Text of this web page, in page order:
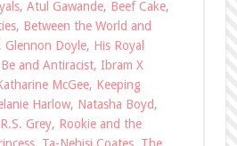
, Atul Gawande, Beef Cake,
, Between the World and
Glennon Doyle, His Royal
and Antiracist, Ibram X
McGee, Keeping
Harlow, Natasha Boyd,
R.S. Grey, Rookie and the